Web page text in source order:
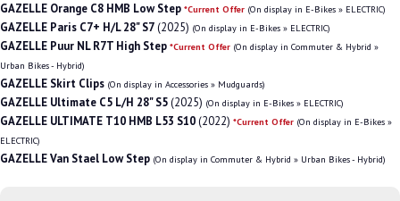
GAZELLE Orange C8 HMB Low Step *Current Offer (On display in E-Bikes » ELECTRIC)
GAZELLE Paris C7+ H/L 28" S7(2025) (On display in E-Bikes » ELECTRIC)
GAZELLE Puur NL R7T High Step *Current Offer (On display in Commuter & Hybrid »
Urban Bikes - Hybrid)
GAZELLE Skirt Clips (On display in Accessories » Mudguards)
GAZELLE Ultimate C5 L/H 28" S5(2025) (On display in E-Bikes » ELECTRIC)
GAZELLE ULTIMATE T10 HMB L53 S10(2022) *Current Offer (On display in E-Bikes »
ELECTRIC)
GAZELLE Van Stael Low Step (On display in Commuter & Hybrid » Urban Bikes - Hybrid)